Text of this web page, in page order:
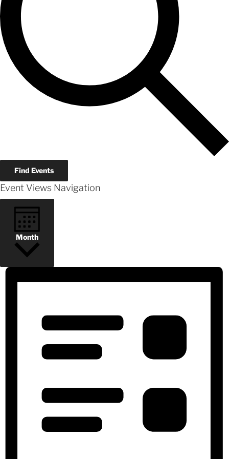
Find Events
Event Views Navigation
Month